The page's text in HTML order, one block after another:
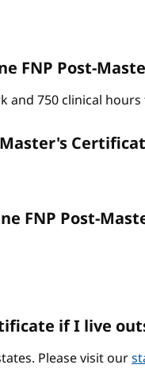
FNP Post-
and 750 clinical
FNP Post-
if I live
Please visit our